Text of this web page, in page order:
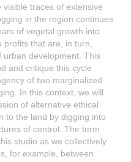
traces of extensive
in the region continues
of vegetal growth into
that are, in turn,
urban development. This
and critique this cycle
of two marginalized
In this context, we will
of alternative ethical
to the land by digging into
of control. The term
studio as we collectively
for example, between